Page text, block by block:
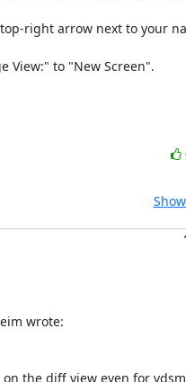
right arrow next to your
View:" to "New Screen".
wrote:
the diff view even for